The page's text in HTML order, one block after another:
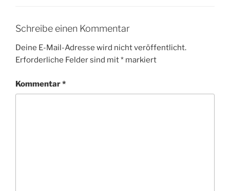
Schreibe einen Kommentar
Deine E-Mail-Adresse wird nicht veröffentlicht.
Erforderliche Felder sind mit* markiert
Kommentar*